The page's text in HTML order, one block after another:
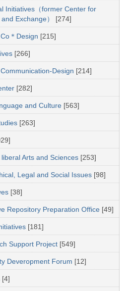
Initiatives（former Center for
Exchange） [274]
＊Design [215]
[266]
Design [214]
[282]
and Culture [563]
[263]
Arts and Sciences [253]
Legal and Social Issues [98]
[38]
Repository Preparation Office [49]
[181]
Support Project [549]
Deveropment Forum [12]
[4]